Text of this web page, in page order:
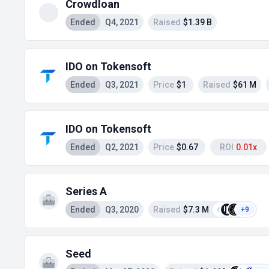
Crowdloan
Ended Q4, 2021 Raised $1.39 B
IDO on Tokensoft
Ended Q3, 2021 Price $1 Raised $61 M
IDO on Tokensoft
Ended Q2, 2021 Price $0.67 ROI 0.01x
Series A
Ended Q3, 2020 Raised $7.3 M +9
Seed